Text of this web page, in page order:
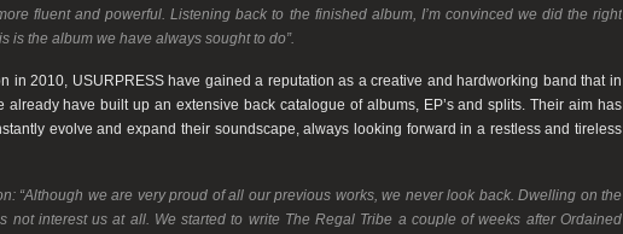
fluent and powerful. Listening back to the finished album, I’m convinced we did the right
is the album we have always sought to do”.
in 2010, USURPRESShave gained a reputation as a creative and hardworking band that in
already have built up an extensive back catalogue of albums, EP’s and splits. Their aim has
evolve and expand their soundscape, always looking forward in a restless and tireless
“Although we are very proud of all our previous works, we never look back. Dwelling on the
not interest us at all. We started to write The Regal Tribe a couple of weeks after Ordained